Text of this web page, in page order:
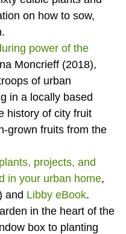
on how to sow,
power of the
Moncrieff (2018),
of urban
in a locally based
history of city fruit
grown fruits from the
projects, and
in your urban home,
and Libby eBook.
in the heart of the
box to planting